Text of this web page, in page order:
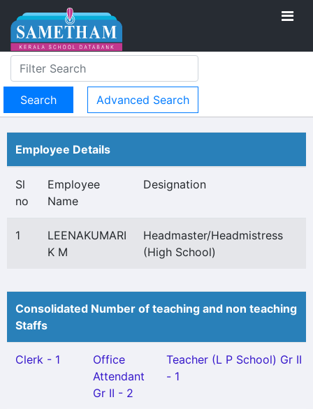
Advanced Search
Employee Details
Sl
no
Employee
Name
Designation
1
LEENAKUMARI
K M
Headmaster/Headmistress
(High School)
Consolidated Number of teaching and non teaching
Staffs
Clerk - 1
Office
Attendant
Gr II - 2
Teacher (L P School) Gr II
- 1